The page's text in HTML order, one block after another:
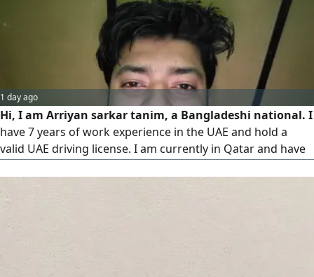
1 day ago
Hi, I am Arriyan sarkar tanim, a Bangladeshi national. I
have 7 years of work experience in the UAE and hold a
valid UAE driving license. I am currently in Qatar and have
a job as a House Driver. Please contact me if there is any
vacancy available